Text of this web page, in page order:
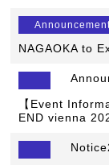
Announcement
NAGAOKA to
【Event
END vienna